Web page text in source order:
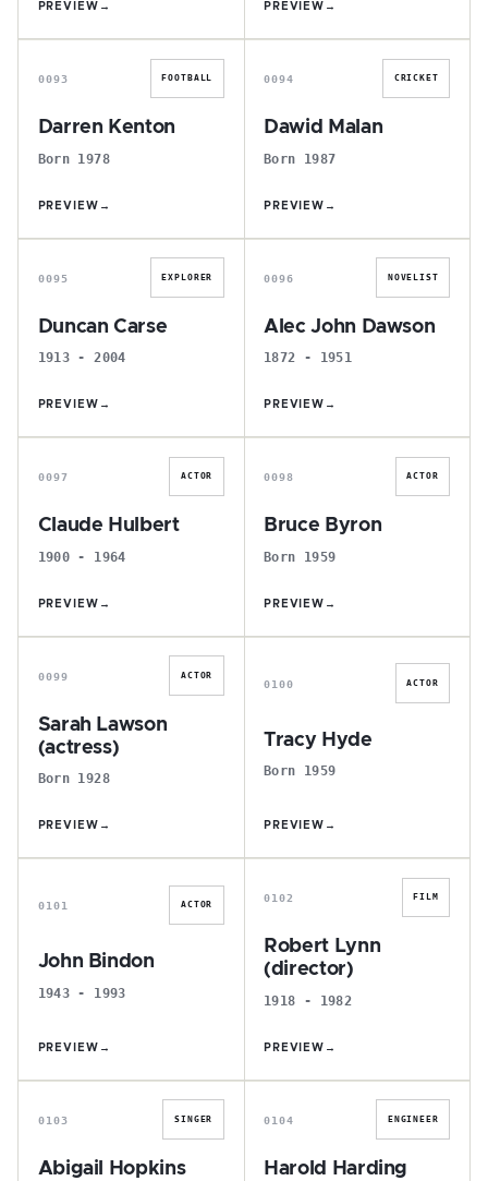
PREVIEW → PREVIEW →
D
0093 FOOTBALL
Darren Kenton
Born 1978
PREVIEW →
D
0094 CRICKET
Dawid Malan
Born 1987
PREVIEW →
D
0095 EXPLORER
Duncan Carse
1913 - 2004
PREVIEW →
A
0096 NOVELIST
Alec John Dawson
1872 - 1951
PREVIEW →
C
0097 ACTOR
Claude Hulbert
1900 - 1964
PREVIEW →
B
0098 ACTOR
Bruce Byron
Born 1959
PREVIEW →
S
0099 ACTOR
Sarah Lawson
(actress)
Born 1928
PREVIEW →
T
0100 ACTOR
Tracy Hyde
Born 1959
PREVIEW →
J
0101 ACTOR
John Bindon
1943 - 1993
PREVIEW →
R
0102 FILM
Robert Lynn
(director)
1918 - 1982
PREVIEW →
A
0103 SINGER
Abigail Hopkins
H
0104 ENGINEER
Harold Harding